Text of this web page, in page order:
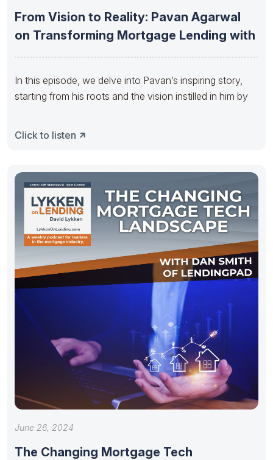
From Vision to Reality: Pavan Agarwal
on Transforming Mortgage Lending with
In this episode, we delve into Pavan’s inspiring story,
starting from his roots and the vision instilled in him by
Click to listen
June 26, 2024
The Changing Mortgage Tech